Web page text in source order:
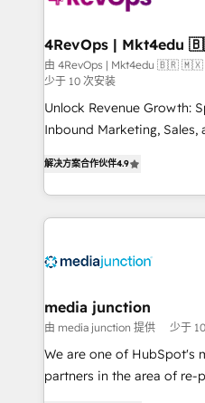
far with our HubSpot
由 4RevOps | Mkt4edu 🇧🇷
少于 10 次安装
Unlock Revenue Growth:
Inbound Marketing, Sales,
across industries through
and customer success
methodologies. As Latin
offer unparalleled insights. Operating in five
Mexico, USA, and
hundred successful operations. Our
rooted in RevOps
training, planning, and
解决方案合作伙伴4.9
media junction
由 media junction 提供 少于
We are one of HubSpot's
partners in the area of re-